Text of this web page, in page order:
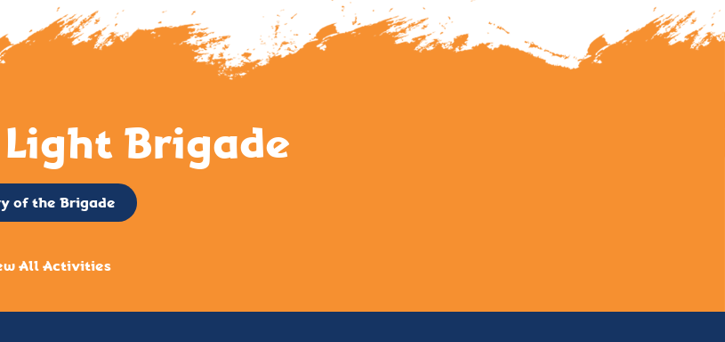
Light Brigade
of the Brigade
All Activities